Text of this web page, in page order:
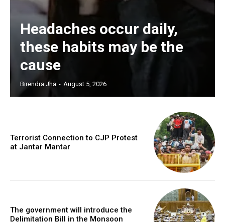
Headaches occur daily,
these habits may be the
cause
Birendra Jha - August 5, 2026
Terrorist Connection to CJP Protest
at Jantar Mantar
The government will introduce the
Delimitation Bill in the Monsoon